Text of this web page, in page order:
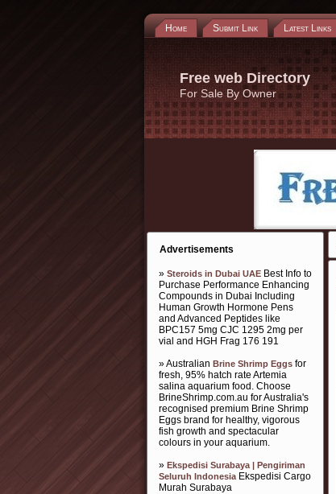
Home Submit Link Latest Links
Free web Directory
For Sale By Owner
Advertisements
» Steroids in Dubai UAE Best Info to
Purchase Performance Enhancing
Compounds in Dubai Including
Human Growth Hormone Pens
and Advanced Peptides like
BPC157 5mg CJC 1295 2mg per
vial and HGH Frag 176 191
» Australian Brine Shrimp Eggs for
fresh, 95% hatch rate Artemia
salina aquarium food. Choose
BrineShrimp.com.au for Australia's
recognised premium Brine Shrimp
Eggs brand for healthy, vigorous
fish growth and spectacular
colours in your aquarium.
» Ekspedisi Surabaya | Pengiriman
Seluruh IndonesiaEkspedisi Cargo
Murah Surabaya